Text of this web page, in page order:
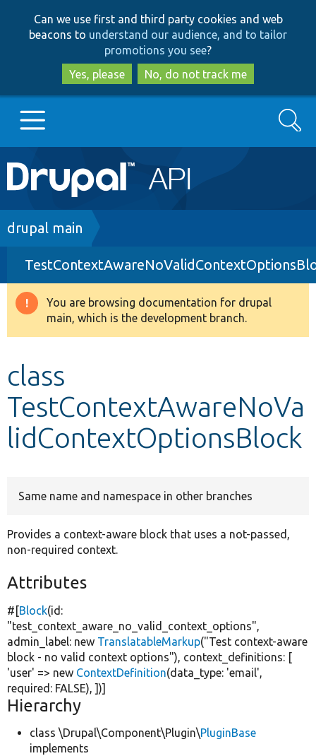
to
main
content
to
search
Can we use first and third party cookies and web
beacons to understand our audience, and to tailor
promotions you see?
Yes, please
No, do not track me
Main
navigation
Go to Drupal.org
Drupal 8+
Other projects
Search
Breadcrumb
drupal main
Warning
message
You are browsing documentation for drupal
main, which is the development branch.
class
TestContextAwareNoVa
lidContextOptionsBlock
Same name and namespace in other branches
Provides a context-aware block that uses a not-passed,
non-required context.
Attributes
#[Block(id:
"test_context_aware_no_valid_context_options",
admin_label: new TranslatableMarkup("Test context-aware
block - no valid context options"), context_definitions: [
'user' => new ContextDefinition(data_type: 'email',
required: FALSE), ])]
Hierarchy
class \Drupal\Component\Plugin\PluginBase
implements